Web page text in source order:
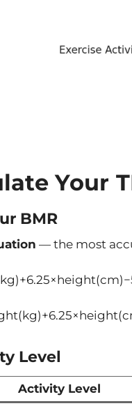
Your
BMR
— the most
Level
Activity Level